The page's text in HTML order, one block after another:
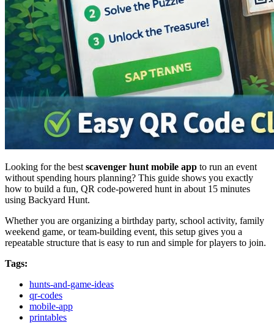
Looking for the best scavenger hunt mobile app to run an event
without spending hours planning? This guide shows you exactly
how to build a fun, QR code-powered hunt in about 15 minutes
using Backyard Hunt.
Whether you are organizing a birthday party, school activity, family
weekend game, or team-building event, this setup gives you a
repeatable structure that is easy to run and simple for players to join.
Tags:
hunts-and-game-ideas
qr-codes
mobile-app
printables